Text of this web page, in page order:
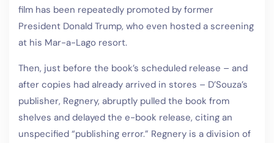
film has been repeatedly promoted by former
President Donald Trump, who even hosted a screening
at his Mar-a-Lago resort.
Then, just before the book’s scheduled release – and
after copies had already arrived in stores – D’Souza’s
publisher, Regnery, abruptly pulled the book from
shelves and delayed the e-book release, citing an
unspecified “publishing error.” Regnery is a division of